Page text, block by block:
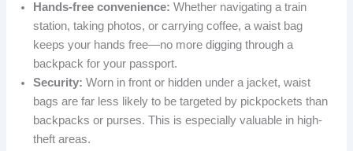
Hands-free convenience: Whether navigating a train
station, taking photos, or carrying coffee, a waist bag
keeps your hands free—no more digging through a
backpack for your passport.
Security: Worn in front or hidden under a jacket, waist
bags are far less likely to be targeted by pickpockets than
backpacks or purses. This is especially valuable in high-
theft areas.